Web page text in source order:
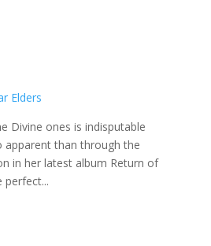
Elders
Divine ones is indisputable
apparent than through the
in her latest album Return of
perfect...